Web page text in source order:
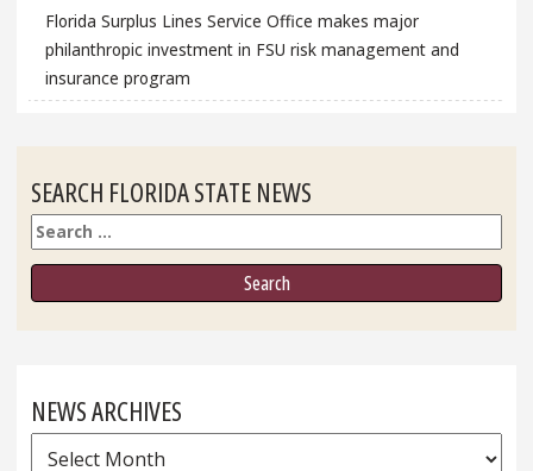
Florida Surplus Lines Service Office makes major
philanthropic investment in FSU risk management and
insurance program
SEARCH FLORIDA STATE NEWS
Search
NEWS ARCHIVES
News